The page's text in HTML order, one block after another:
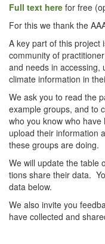
Full text here for free
For this we thank the
A key part of this project
com­mu­ni­ty of
and needs in access­ing,
cli­mate infor­ma­tion in
We ask you to read the
exam­ple groups, and to
who you know who
upload their infor­ma­tion
these groups are doing.
We will update the table
tions share their data.
data below.
We also invite you
have col­lect­ed and